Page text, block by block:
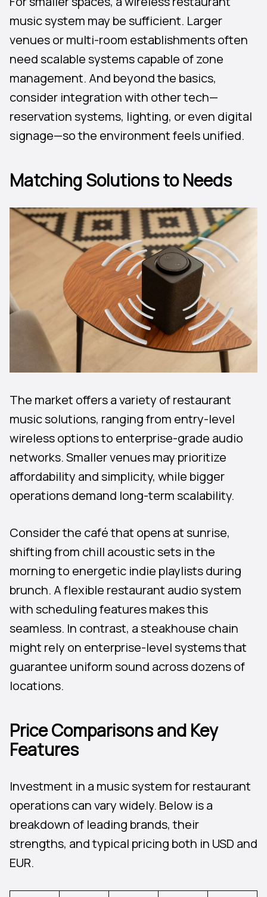
music system may be sufficient. Larger
venues or multi-room establishments often
need scalable systems capable of zone
management. And beyond the basics,
consider integration with other tech—
reservation systems, lighting, or even digital
signage—so the environment feels unified.
Matching Solutions to Needs
The market offers a variety of restaurant
music solutions, ranging from entry-level
wireless options to enterprise-grade audio
networks. Smaller venues may prioritize
affordability and simplicity, while bigger
operations demand long-term scalability.
Consider the café that opens at sunrise,
shifting from chill acoustic sets in the
morning to energetic indie playlists during
brunch. A flexible restaurant audio system
with scheduling features makes this
seamless. In contrast, a steakhouse chain
might rely on enterprise-level systems that
guarantee uniform sound across dozens of
locations.
Price Comparisons and Key
Features
Investment in a music system for restaurant
operations can vary widely. Below is a
breakdown of leading brands, their
strengths, and typical pricing both in USD and
EUR.